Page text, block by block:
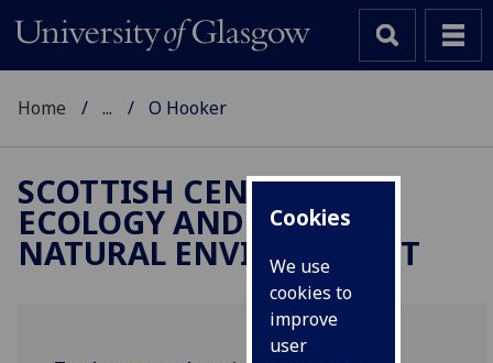
Cookies
We use
cookies to
improve
user
Home ... O Hooker
SCOTTISH CENTRE FOR
ECOLOGY AND THE
NATURAL ENVIRONMENT